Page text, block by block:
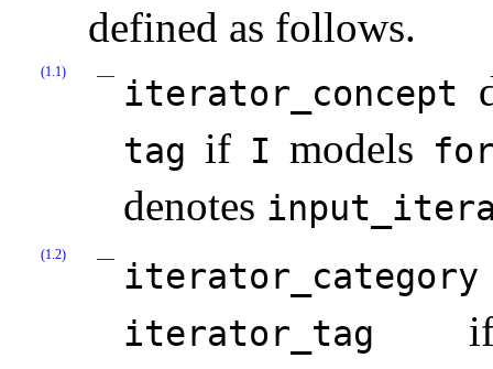
defined as follows.
(1.1)
iterator_­concept
tag if I models
denotes
(1.2)
iterator_­category
iterator_­tag